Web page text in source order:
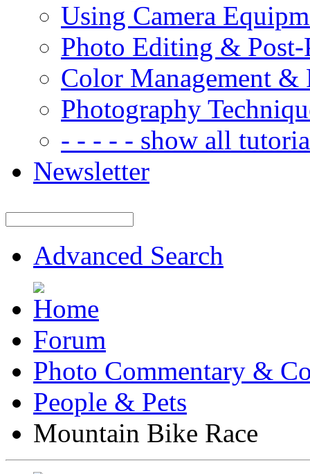
Using Camera
Photo Editing & Post-
Color Management &
Photography
- - - - - show all
Newsletter
Advanced Search
Forum
Photo Commentary &
People & Pets
Mountain Bike Race